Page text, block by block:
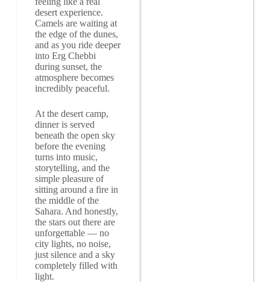
desert experience.
Camels are waiting at
the edge of the dunes,
and as you ride deeper
into Erg Chebbi
during sunset, the
atmosphere becomes
incredibly peaceful.
At the desert camp,
dinner is served
beneath the open sky
before the evening
turns into music,
storytelling, and the
simple pleasure of
sitting around a fire in
the middle of the
Sahara. And honestly,
the stars out there are
unforgettable — no
city lights, no noise,
just silence and a sky
completely filled with
light.